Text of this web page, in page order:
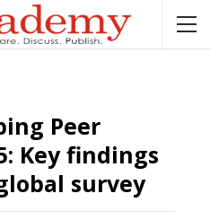
Peer
Key findings
survey